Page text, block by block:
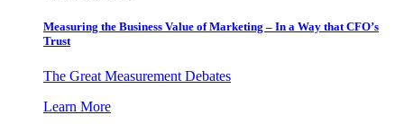
Measuring the Business Value of Marketing – In a Way that CFO’s
Trust
The Great Measurement Debates
Learn More